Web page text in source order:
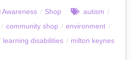
Awareness / Shop autism /
/ community shop / environment /
learning disabilities / milton keynes